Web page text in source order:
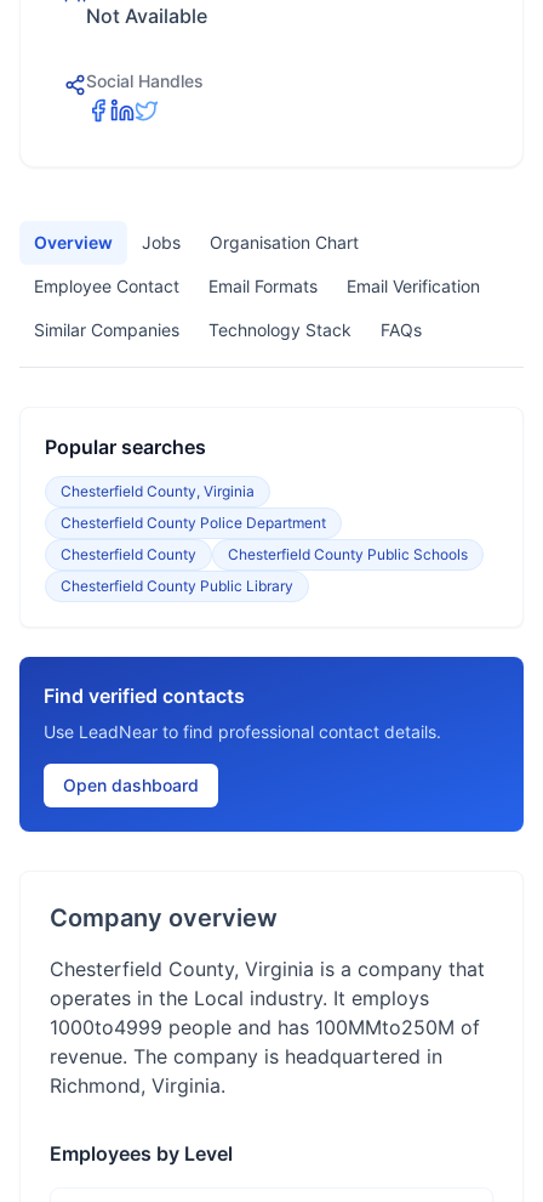
Not Available
Social Handles
Overview Jobs Organisation Chart
Employee Contact Email Formats Email Verification
Similar Companies Technology Stack FAQs
Popular searches
Chesterfield County, Virginia
Chesterfield County Police Department
Chesterfield County
Chesterfield County Public Schools
Chesterfield County Public Library
Find verified contacts
Use LeadNear to find professional contact details.
Open dashboard
Company overview
Chesterfield County, Virginia is a company that
operates in the Local industry. It employs
1000to4999 people and has 100MMto250M of
revenue. The company is headquartered in
Richmond, Virginia.
Employees by Level